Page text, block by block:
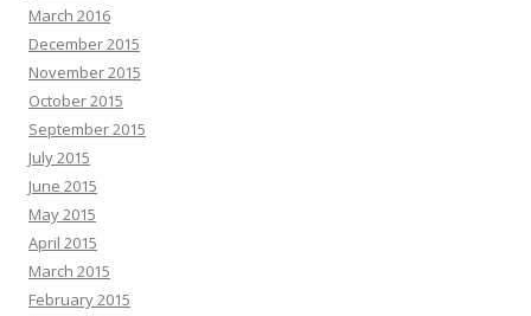
March 2016
December 2015
November 2015
October 2015
September 2015
July 2015
June 2015
May 2015
April 2015
March 2015
February 2015